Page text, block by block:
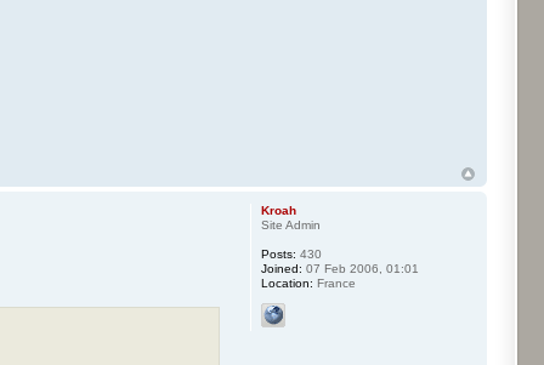
Kroah
Site Admin
Posts: 430
Joined: 07 Feb 2006, 01:01
Location: France